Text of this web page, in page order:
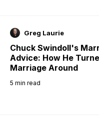
Greg Laurie
Chuck Swindoll's
Advice: How He
Marriage Around
5 min read